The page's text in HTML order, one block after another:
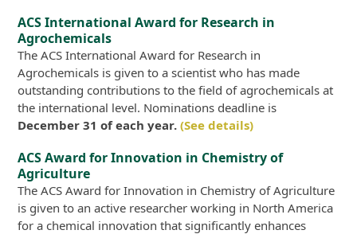
ACS International Award for Research in
Agrochemicals
The ACS International Award for Research in
Agrochemicals is given to a scientist who has made
outstanding contributions to the field of agrochemicals at
the international level. Nominations deadline is
December 31 of each year.(See details)
ACS Award for Innovation in Chemistry of
Agriculture
The ACS Award for Innovation in Chemistry of Agriculture
is given to an active researcher working in North America
for a chemical innovation that significantly enhances